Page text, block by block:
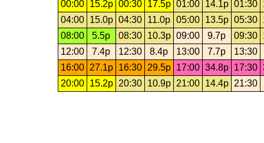
00:00
15.2p 00:30 17.5p 01:00 14.1p 01:30
04:00
15.0p 04:30 11.0p 05:00 13.5p 05:30
08:00
5.5p 08:30 10.3p 09:00 9.7p 09:30
12:00
7.4p 12:30 8.4p 13:00 7.7p
13:30
16:00
27.1p 16:30 29.5p 17:00 34.8p 17:30
20:00
15.2p 20:30 10.9p 21:00 14.4p 21:30